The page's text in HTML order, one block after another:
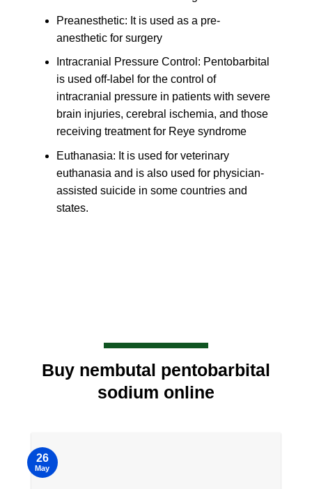
Preanesthetic: It is used as a pre-
anesthetic for surgery
Intracranial Pressure Control: Pentobarbital
is used off-label for the control of
intracranial pressure in patients with severe
brain injuries, cerebral ischemia, and those
receiving treatment for Reye syndrome
Euthanasia: It is used for veterinary
euthanasia and is also used for physician-
assisted suicide in some countries and
states.
Buy nembutal pentobarbital
sodium online
26
May